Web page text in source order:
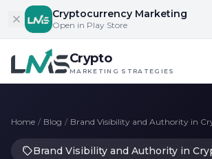
Skip to contentCryptocurrency Marketing
Open in Play Store
Crypto
MARKETING STRATEGIES
Home / Blog / Brand Visibility and Authority in
Brand Visibility and Authority in